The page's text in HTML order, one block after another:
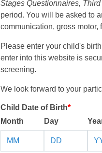
Stages Questionnaires,
period. You will be asked to
communication, gross
Please enter your child's
enter into this website is
screening.
We look forward to your
Child Date of Birth*
Month
Day